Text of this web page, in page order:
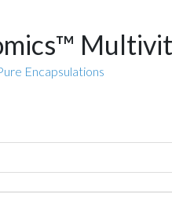
Encapsulations